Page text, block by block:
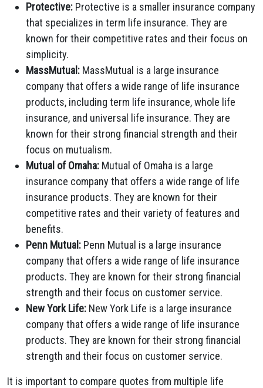
Protective: Protective is a smaller insurance company
that specializes in term life insurance. They are
known for their competitive rates and their focus on
simplicity.
MassMutual: MassMutual is a large insurance
company that offers a wide range of life insurance
products, including term life insurance, whole life
insurance, and universal life insurance. They are
known for their strong financial strength and their
focus on mutualism.
Mutual of Omaha: Mutual of Omaha is a large
insurance company that offers a wide range of life
insurance products. They are known for their
competitive rates and their variety of features and
benefits.
Penn Mutual: Penn Mutual is a large insurance
company that offers a wide range of life insurance
products. They are known for their strong financial
strength and their focus on customer service.
New York Life: New York Life is a large insurance
company that offers a wide range of life insurance
products. They are known for their strong financial
strength and their focus on customer service.
It is important to compare quotes from multiple life